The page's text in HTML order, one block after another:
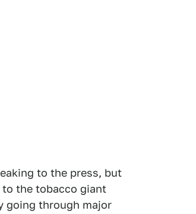
to the press, but
the tobacco giant
going through major